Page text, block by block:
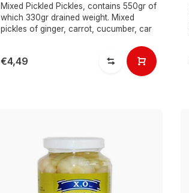
Mixed Pickled Pickles, contains 550gr of
which 330gr drained weight. Mixed
pickles of ginger, carrot, cucumber, car
€4,49